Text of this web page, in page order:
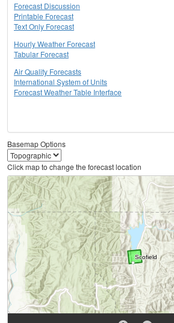
Forecast Discussion
Printable Forecast
Text Only Forecast
Hourly Weather Forecast
Tabular Forecast
Air Quality Forecasts
International System of Units
Forecast Weather Table Interface
Basemap Options
Click map to change the forecast location